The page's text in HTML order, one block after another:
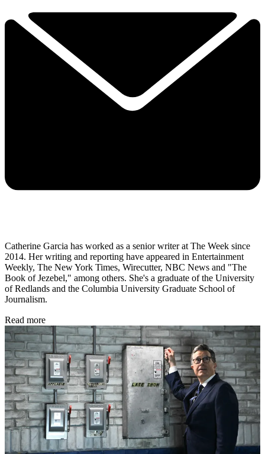
Catherine Garcia has worked as a senior writer at The Week since
2014. Her writing and reporting have appeared in Entertainment
Weekly, The New York Times, Wirecutter, NBC News and "The
Book of Jezebel," among others. She's a graduate of the University
of Redlands and the Columbia University Graduate School of
Journalism.
Read more